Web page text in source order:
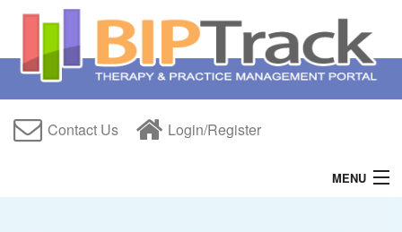
Contact Us Login/Register
MENU